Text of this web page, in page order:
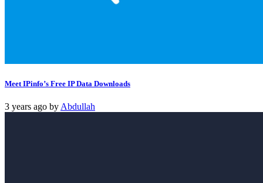
Meet IPinfo’s Free IP Data Downloads
3 years ago by Abdullah